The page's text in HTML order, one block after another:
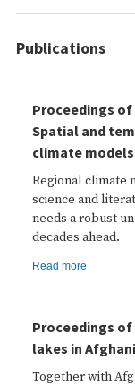
Publications
Proceedings
Spatial and
climate
Regional climate
science and
needs a robust
decades ahead.
Read more
Proceedings
lakes in
Together with